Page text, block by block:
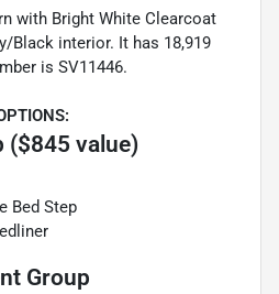
with Bright White Clearcoat
Black interior. It has 18,919
is SV11446.
($845 value)
Bed Step
Group